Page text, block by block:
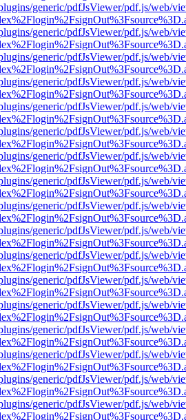
generic/pdfJsViewer/pdf.js/web/
generic/pdfJsViewer/pdf.js/web/
generic/pdfJsViewer/pdf.js/web/
generic/pdfJsViewer/pdf.js/web/
generic/pdfJsViewer/pdf.js/web/
generic/pdfJsViewer/pdf.js/web/
generic/pdfJsViewer/pdf.js/web/
generic/pdfJsViewer/pdf.js/web/
generic/pdfJsViewer/pdf.js/web/
generic/pdfJsViewer/pdf.js/web/
generic/pdfJsViewer/pdf.js/web/
generic/pdfJsViewer/pdf.js/web/
generic/pdfJsViewer/pdf.js/web/
generic/pdfJsViewer/pdf.js/web/
generic/pdfJsViewer/pdf.js/web/
generic/pdfJsViewer/pdf.js/web/
generic/pdfJsViewer/pdf.js/web/